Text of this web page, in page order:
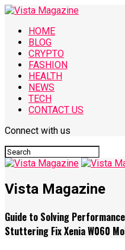
HOME
BLOG
CRYPTO
FASHION
HEALTH
NEWS
TECH
CONTACT US
Connect with us
Vista Magazine
Guide to Solving
Stuttering Fix Xenia W060